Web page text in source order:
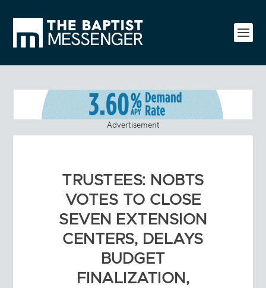
Advertisement
TRUSTEES: NOBTS
VOTES TO CLOSE
SEVEN EXTENSION
CENTERS, DELAYS
BUDGET
FINALIZATION,